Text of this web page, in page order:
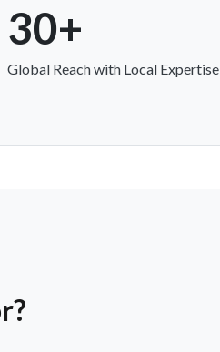
30+
Global Reach with Local Expertise